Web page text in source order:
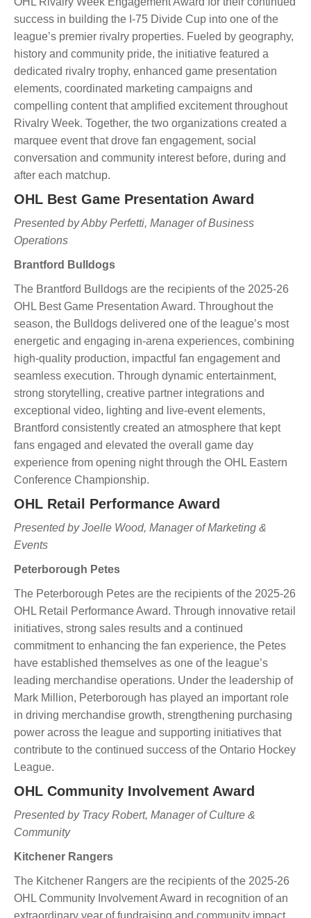
success in building the I-75 Divide Cup into one of the
league’s premier rivalry properties. Fueled by geography,
history and community pride, the initiative featured a
dedicated rivalry trophy, enhanced game presentation
elements, coordinated marketing campaigns and
compelling content that amplified excitement throughout
Rivalry Week. Together, the two organizations created a
marquee event that drove fan engagement, social
conversation and community interest before, during and
after each matchup.
OHL Best Game Presentation Award
Presented by Abby Perfetti, Manager of Business
Operations
Brantford Bulldogs
The Brantford Bulldogs are the recipients of the 2025-26
OHL Best Game Presentation Award. Throughout the
season, the Bulldogs delivered one of the league’s most
energetic and engaging in-arena experiences, combining
high-quality production, impactful fan engagement and
seamless execution. Through dynamic entertainment,
strong storytelling, creative partner integrations and
exceptional video, lighting and live-event elements,
Brantford consistently created an atmosphere that kept
fans engaged and elevated the overall game day
experience from opening night through the OHL Eastern
Conference Championship.
OHL Retail Performance Award
Presented by Joelle Wood, Manager of Marketing &
Events
Peterborough Petes
The Peterborough Petes are the recipients of the 2025-26
OHL Retail Performance Award. Through innovative retail
initiatives, strong sales results and a continued
commitment to enhancing the fan experience, the Petes
have established themselves as one of the league’s
leading merchandise operations. Under the leadership of
Mark Million, Peterborough has played an important role
in driving merchandise growth, strengthening purchasing
power across the league and supporting initiatives that
contribute to the continued success of the Ontario Hockey
League.
OHL Community Involvement Award
Presented by Tracy Robert, Manager of Culture &
Community
Kitchener Rangers
The Kitchener Rangers are the recipients of the 2025-26
OHL Community Involvement Award in recognition of an
extraordinary year of fundraising and community impact.